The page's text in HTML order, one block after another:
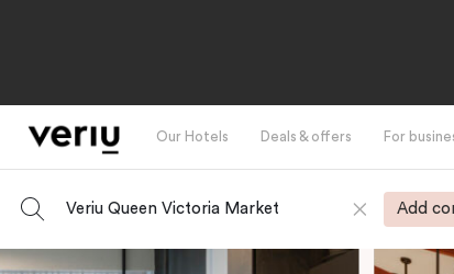
Our Hotels Deals & offers For
Veriu Queen Victoria Market Add
-